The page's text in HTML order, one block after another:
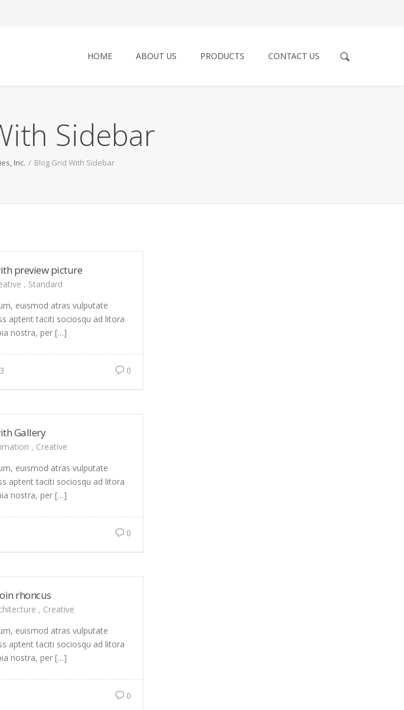
HOME ABOUT US PRODUCTS CONTACT US
Sidebar
Inc. / Blog Grid With Sidebar
preview picture
, Standard
euismod atras vulputate
aptent taciti sociosqu ad litora
nostra, per […]
0
Gallery
, Creative
euismod atras vulputate
aptent taciti sociosqu ad litora
nostra, per […]
0
rhoncus
, Creative
euismod atras vulputate
aptent taciti sociosqu ad litora
nostra, per […]
0